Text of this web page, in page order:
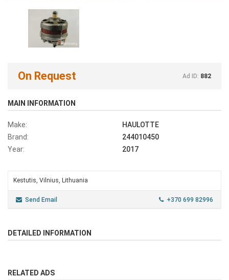
On Request Ad ID: 882
MAIN INFORMATION
Make:
HAULOTTE
Brand:
244010450
Year:
2017
Kestutis, Vilnius, Lithuania
Send Email +370 699 82996
DETAILED INFORMATION
RELATED ADS